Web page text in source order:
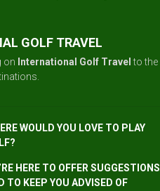
GOLF TRAVEL
on International Golf Travel to the
WOULD YOU LOVE TO PLAY
HERE TO OFFER SUGGESTIONS
TO KEEP YOU ADVISED OF